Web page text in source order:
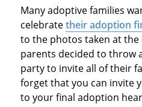
Many adoptive families
celebratetheir adoption
to the photos taken at
parents decided to throw
party to invite all of their
forget that you can invite
to your final adoption